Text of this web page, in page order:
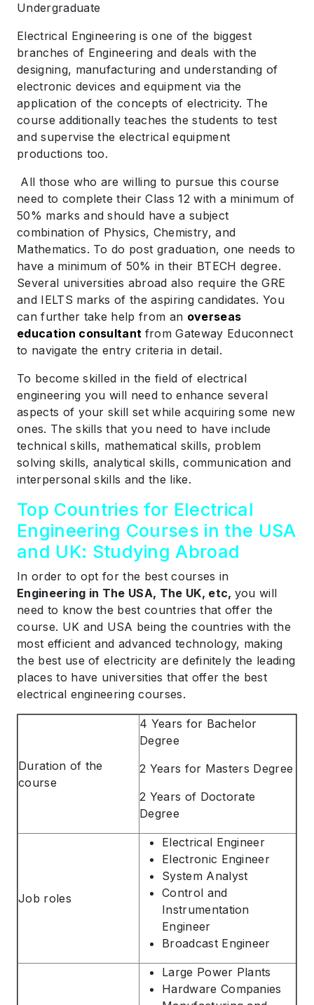
Undergraduate
Electrical Engineering is one of the biggest
branches of Engineering and deals with the
designing, manufacturing and understanding of
electronic devices and equipment via the
application of the concepts of electricity. The
course additionally teaches the students to test
and supervise the electrical equipment
productions too.
All those who are willing to pursue this course
need to complete their Class 12 with a minimum of
50% marks and should have a subject
combination of Physics, Chemistry, and
Mathematics. To do post graduation, one needs to
have a minimum of 50% in their BTECH degree.
Several universities abroad also require the GRE
and IELTS marks of the aspiring candidates. You
can further take help from an overseas
education consultant from Gateway Educonnect
to navigate the entry criteria in detail.
To become skilled in the field of electrical
engineering you will need to enhance several
aspects of your skill set while acquiring some new
ones. The skills that you need to have include
technical skills, mathematical skills, problem
solving skills, analytical skills, communication and
interpersonal skills and the like.
Top Countries for Electrical
Engineering Courses in the USA
and UK: Studying Abroad
In order to opt for the best courses in
Engineering in The USA, The UK, etc, you will
need to know the best countries that offer the
course. UK and USA being the countries with the
most efficient and advanced technology, making
the best use of electricity are definitely the leading
places to have universities that offer the best
electrical engineering courses.
Duration of the
course
4 Years for Bachelor
Degree
2 Years for Masters Degree
2 Years of Doctorate
Degree
Job roles
Electrical Engineer
Electronic Engineer
System Analyst
Control and
Instrumentation
Engineer
Broadcast Engineer
Large Power Plants
Hardware Companies